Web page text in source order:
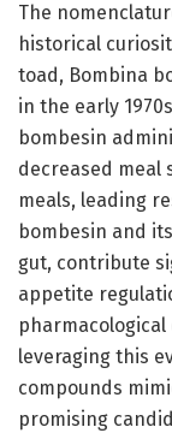
The
historical
toad, Bombina
in the early
bombesin
decreased meal
meals, leading
bombesin and
gut, contribute
appetite
leveraging this
compounds
promising